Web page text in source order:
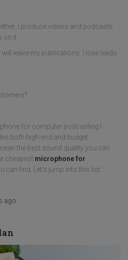
I produce videos and podcasts
on it.
will leave my publications. I lose leads
for computer podcasting I
both high-end and budget
the best sound quality you can
cheapest microphone for
can find. Let's jump into this list.
ago